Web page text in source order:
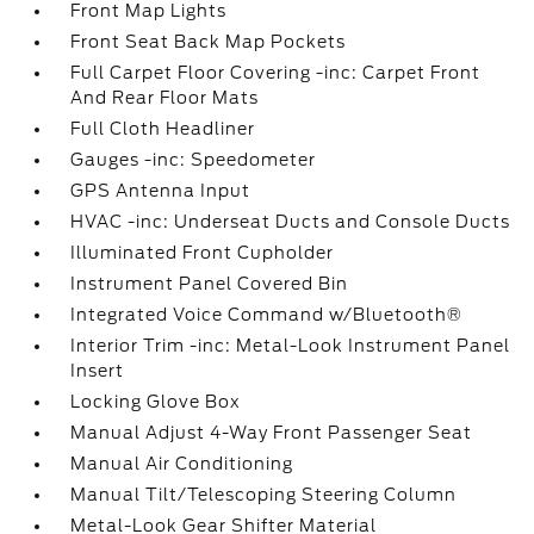
Front Map Lights
Front Seat Back Map Pockets
Full Carpet Floor Covering -inc: Carpet Front
And Rear Floor Mats
Full Cloth Headliner
Gauges -inc: Speedometer
GPS Antenna Input
HVAC -inc: Underseat Ducts and Console Ducts
Illuminated Front Cupholder
Instrument Panel Covered Bin
Integrated Voice Command w/Bluetooth®
Interior Trim -inc: Metal-Look Instrument Panel
Insert
Locking Glove Box
Manual Adjust 4-Way Front Passenger Seat
Manual Air Conditioning
Manual Tilt/Telescoping Steering Column
Metal-Look Gear Shifter Material